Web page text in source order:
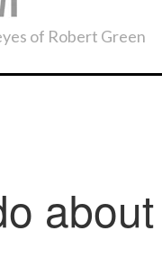
of Robert Green